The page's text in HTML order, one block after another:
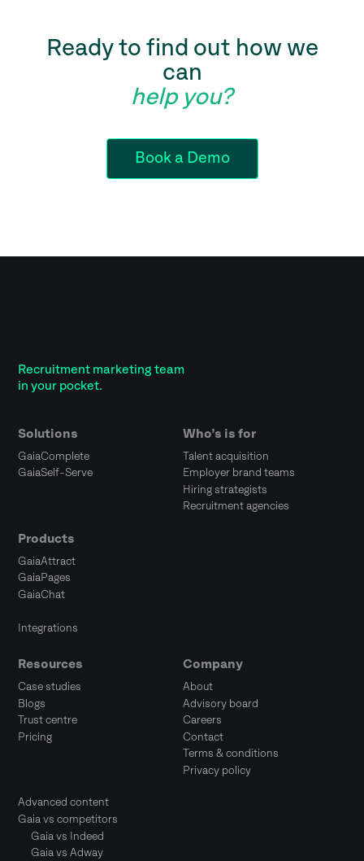
Ready to find out how we
can
help you?
Book a Demo
Recruitment marketing team
in your pocket.
Solutions
GaiaComplete
GaiaSelf-Serve
Products
GaiaAttract
GaiaPages
GaiaChat
Integrations
Who’s is for
Talent acquisition
Employer brand teams
Hiring strategists
Recruitment agencies
Resources
Case studies
Blogs
Trust centre
Pricing
Advanced content
Gaia vs competitors
Gaia vs Indeed
Gaia vs Adway
Company
About
Advisory board
Careers
Contact
Terms & conditions
Privacy policy